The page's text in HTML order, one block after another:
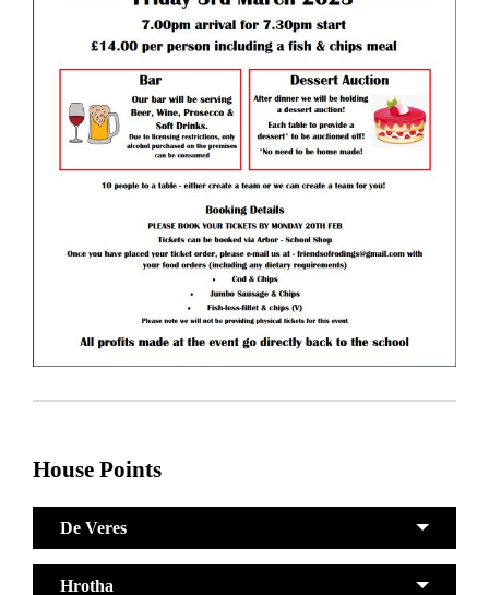
House Points
De Veres
Hrotha